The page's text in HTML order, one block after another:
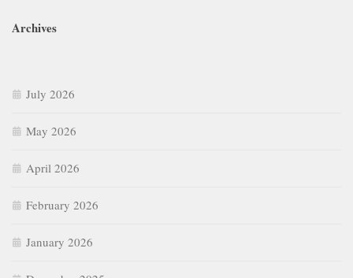
Archives
July 2026
May 2026
April 2026
February 2026
January 2026